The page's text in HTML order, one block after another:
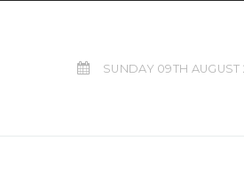
SUNDAY 09TH AUGUST